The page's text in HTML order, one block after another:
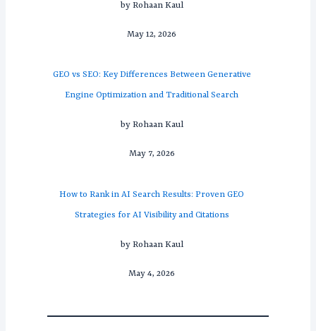
by Rohaan Kaul
May 12, 2026
GEO vs SEO: Key Differences Between Generative
Engine Optimization and Traditional Search
by Rohaan Kaul
May 7, 2026
How to Rank in AI Search Results: Proven GEO
Strategies for AI Visibility and Citations
by Rohaan Kaul
May 4, 2026